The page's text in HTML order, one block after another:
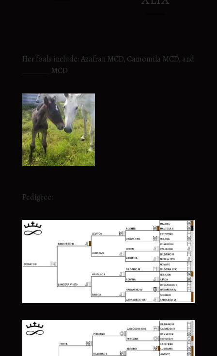
Her foals include: Azafran MCD, Camomila MCD, and
________ MCD
Pedigree: